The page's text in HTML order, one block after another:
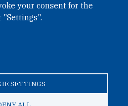
your consent for the
SETTINGS